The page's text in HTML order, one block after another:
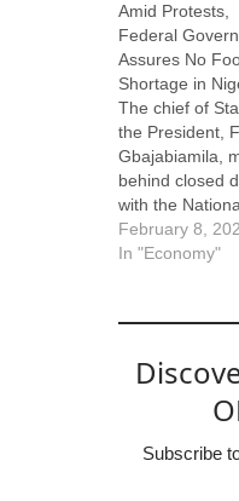
protesting
of the North
APC midway
their protest.
News learnt
protesters had
stormed the
secretariat to
demand the
resignation of
APC…
Amid Protests,
Federal
Assures No
Shortage in
The chief of
the President,
Gbajabiamila,
behind closed
with the
Security
NSA, Mallam
Presidential
over food
and protests in
states. The
also had in
February 8,
In "Economy"
Subscribe